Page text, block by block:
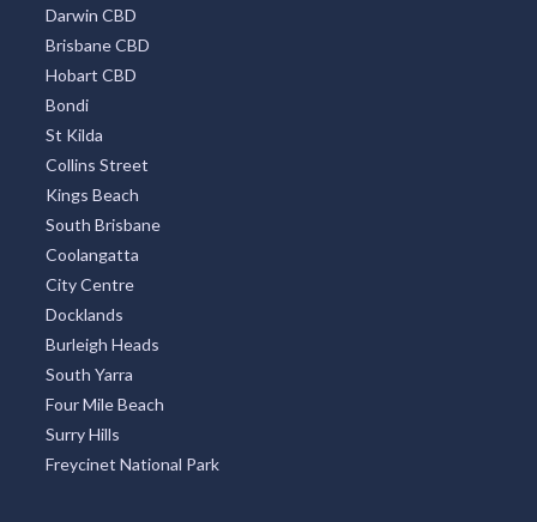
Darwin CBD
Brisbane CBD
Hobart CBD
Bondi
St Kilda
Collins Street
Kings Beach
South Brisbane
Coolangatta
City Centre
Docklands
Burleigh Heads
South Yarra
Four Mile Beach
Surry Hills
Freycinet National Park